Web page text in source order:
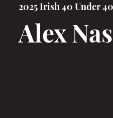
2025 Irish 40 Under
Alex